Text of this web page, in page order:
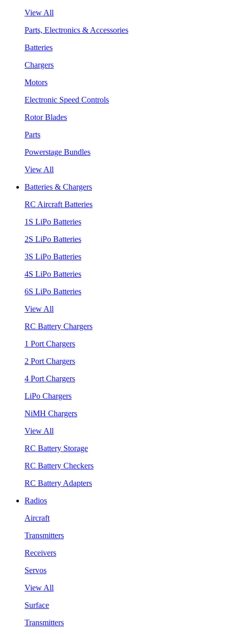
View All
Parts, Electronics & Accessories
Batteries
Chargers
Motors
Electronic Speed Controls
Rotor Blades
Parts
Powerstage Bundles
View All
Batteries & Chargers
RC Aircraft Batteries
1S LiPo Batteries
2S LiPo Batteries
3S LiPo Batteries
4S LiPo Batteries
6S LiPo Batteries
View All
RC Battery Chargers
1 Port Chargers
2 Port Chargers
4 Port Chargers
LiPo Chargers
NiMH Chargers
View All
RC Battery Storage
RC Battery Checkers
RC Battery Adapters
Radios
Aircraft
Transmitters
Receivers
Servos
View All
Surface
Transmitters